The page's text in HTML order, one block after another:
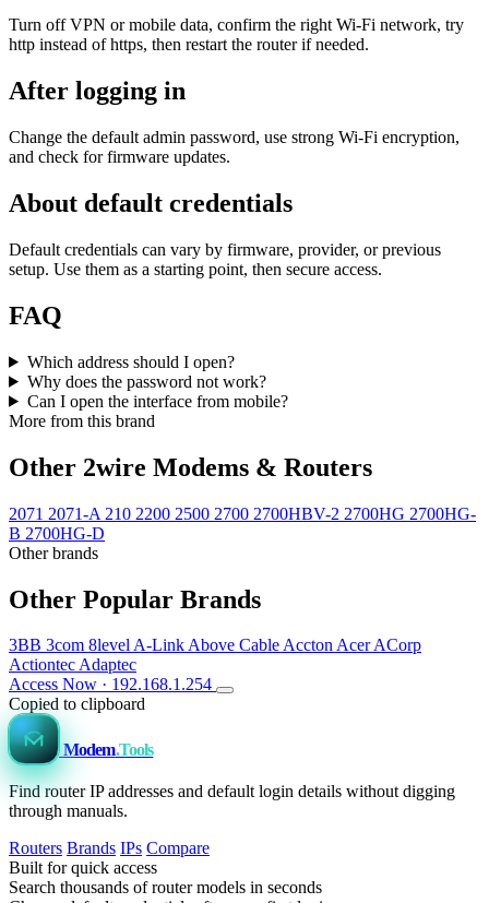
Turn off VPN or mobile data, confirm the right Wi‑Fi network, try
http instead of https, then restart the router if needed.
After logging in
Change the default admin password, use strong Wi‑Fi encryption,
and check for firmware updates.
About default credentials
Default credentials can vary by firmware, provider, or previous
setup. Use them as a starting point, then secure access.
FAQ
Which address should I open?
Why does the password not work?
Can I open the interface from mobile?
More from this brand
Other 2wire Modems & Routers
2071 2071-A 210 2200 2500 2700 2700HBV-2 2700HG 2700HG-
B 2700HG-D
Other brands
Other Popular Brands
3BB 3com 8levelA-LinkAbove CableAcctonAcerACorp
ActiontecAdaptec
Access Now · 192.168.1.254
Copied to clipboard
Modem.Tools
Find router IP addresses and default login details without digging
through manuals.
Routers Brands IPs Compare
Built for quick access
Search thousands of router models in seconds